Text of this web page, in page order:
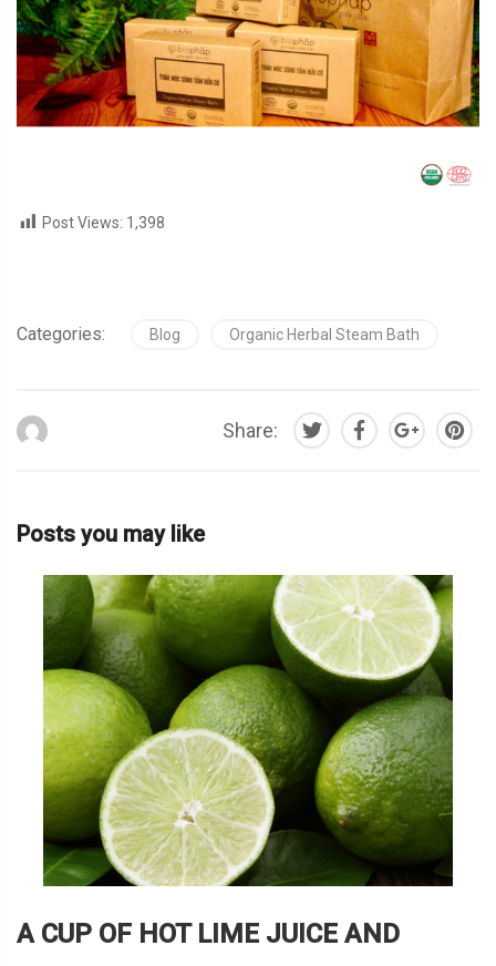
Post Views: 1,398
Categories: Blog Organic Herbal Steam Bath
Share:
Posts you may like
A CUP OF HOT LIME JUICE AND